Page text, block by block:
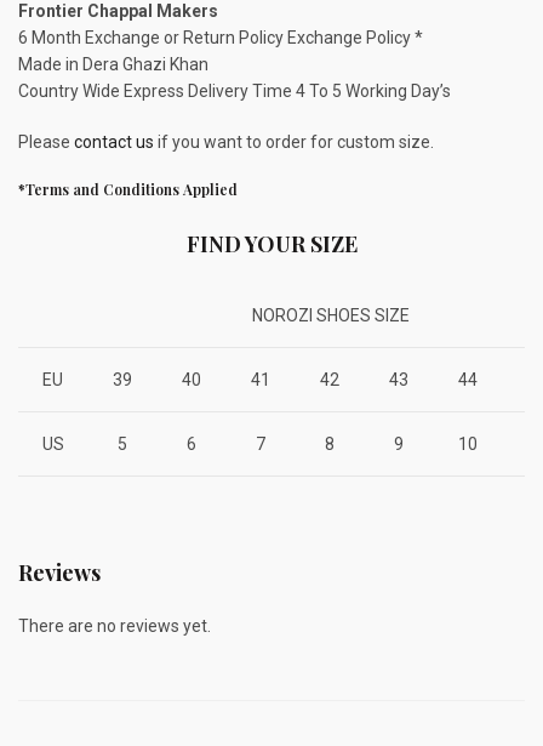
Frontier Chappal Makers
6 Month Exchange or Return Policy Exchange Policy *
Made in Dera Ghazi Khan
Country Wide Express Delivery Time 4 To 5 Working Day’s
Please contact us if you want to order for custom size.
*Terms and Conditions Applied
FIND YOUR SIZE
NOROZI SHOES SIZE
EU 39 40 41 42 43 44
US 5 6 7 8 9 10
Reviews
There are no reviews yet.